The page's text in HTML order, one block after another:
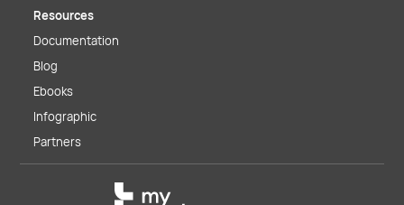
Resources
Documentation
Blog
Ebooks
Infographic
Partners